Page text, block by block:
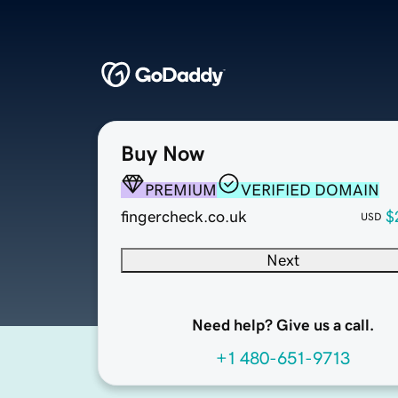
Buy Now
PREMIUM
VERIFIED DOMAIN
fingercheck.co.uk
USD
Next
Need help? Give us a call.
+1 480-651-9713